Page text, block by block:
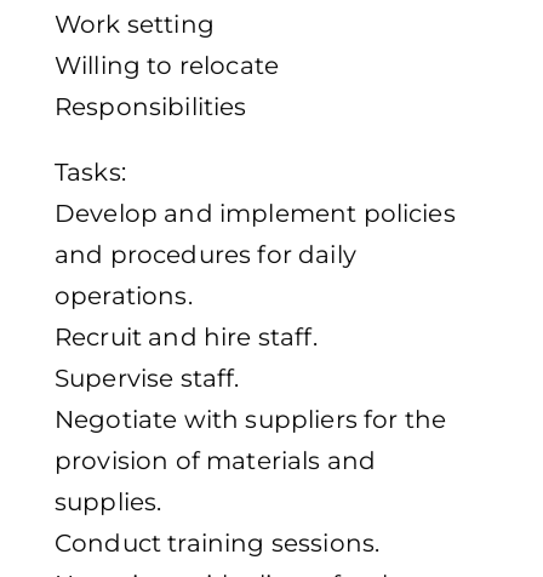
Work setting
Willing to relocate
Responsibilities
Tasks:
Develop and implement policies
and procedures for daily
operations.
Recruit and hire staff.
Supervise staff.
Negotiate with suppliers for the
provision of materials and
supplies.
Conduct training sessions.